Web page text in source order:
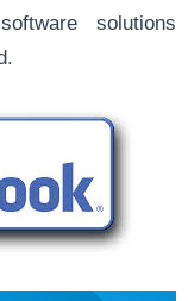
solutions